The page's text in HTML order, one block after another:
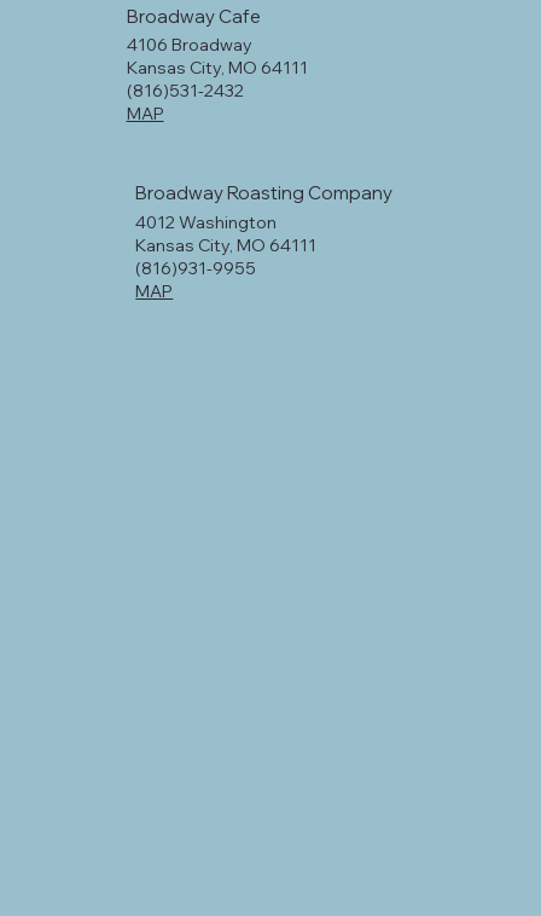
Broadway Cafe
4106 Broadway
Kansas City, MO 64111
(816)531-2432
MAP
4012 Washington
Kansas City, MO 64111
(816)931-9955
MAP
Broadway Roasting Company